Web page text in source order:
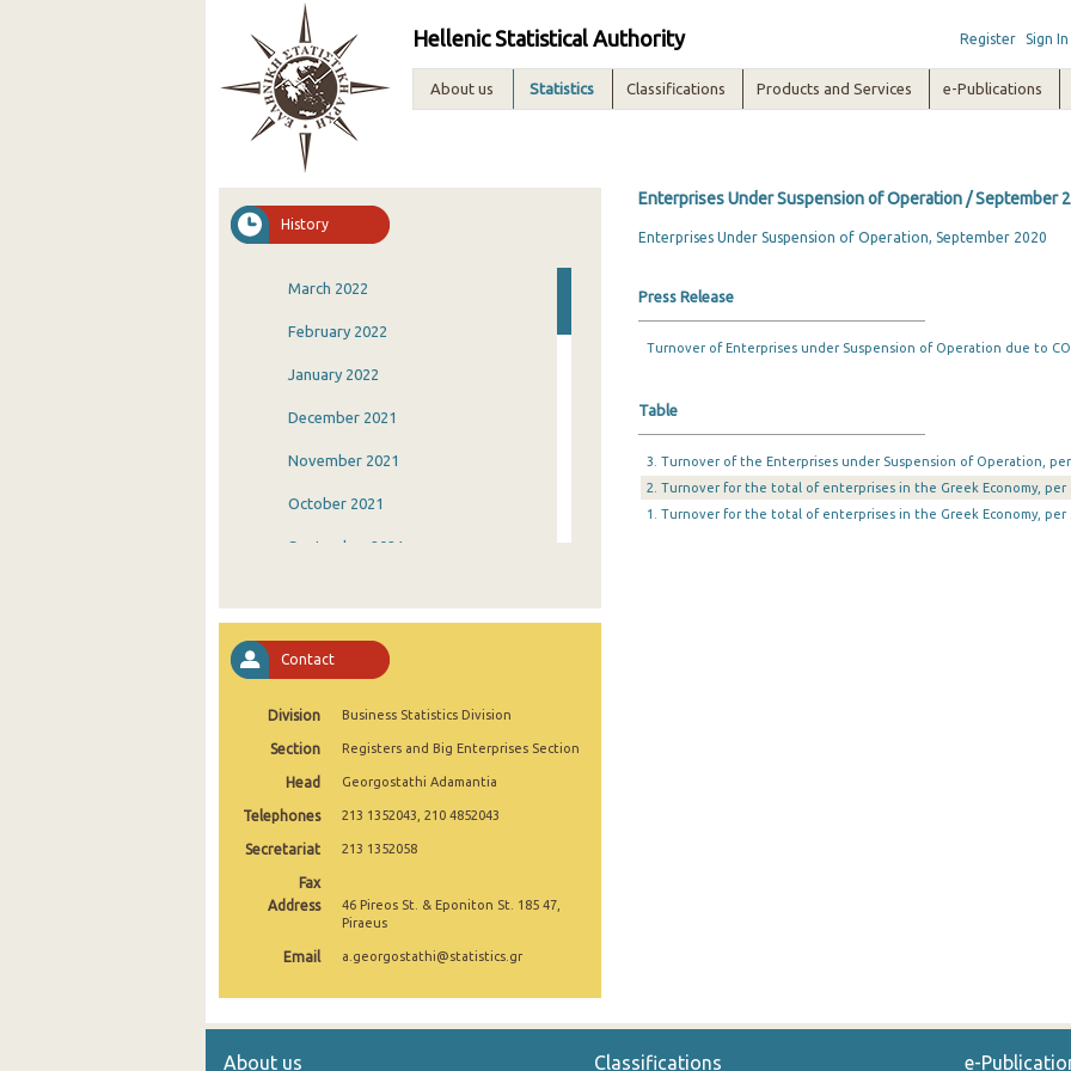
Hellenic Statistical Authority Register Sign In
About us Statistics Classifications Products and Services e-Publications
History
March 2022
February 2022
January 2022
December 2021
November 2021
October 2021
September 2021
June 2021
May 2021
February 2021
January 2021
October 2020
September 2020
Contact
Division Business Statistics Division
Section Registers and Big Enterprises Section
Head Georgostathi Adamantia
Telephones 213 1352043, 210 4852043
Secretariat 213 1352058
Fax
Address
46 Pireos St. & Eponiton St. 185 47,
Piraeus
Email a.georgostathi@statistics.gr
Enterprises Under Suspension of Operation / September
Enterprises Under Suspension of Operation, September 2020
Press Release
Turnover of Enterprises under Suspension of Operation due to
Table
3. Turnover of the Enterprises under Suspension of Operation,
2. Turnover for the total of enterprises in the Greek Economy,
1. Turnover for the total of enterprises in the Greek Economy,
About us Classifications e-